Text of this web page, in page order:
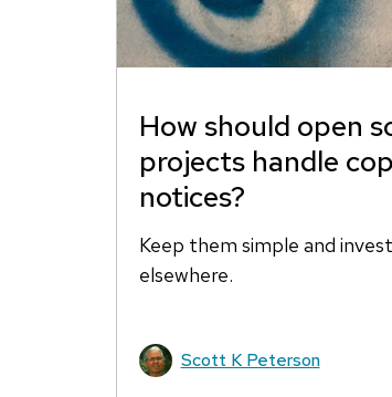
How should open
projects handle
notices?
Keep them simple and invest
elsewhere.
Scott K Peterson